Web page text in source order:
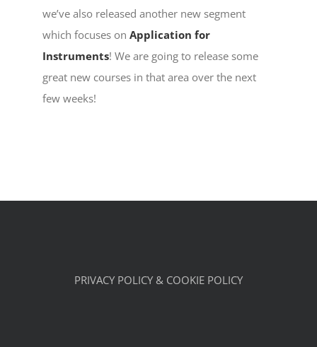
we’ve also released another new segment
which focuses on Application for
Instruments! We are going to release some
great new courses in that area over the next
few weeks!
PRIVACY POLICY & COOKIE POLICY